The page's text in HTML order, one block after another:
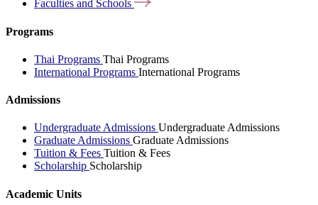
Faculties and Schools
Programs
Thai Programs Thai Programs
International Programs International Programs
Admissions
Undergraduate Admissions Undergraduate Admissions
Graduate Admissions Graduate Admissions
Tuition & Fees Tuition & Fees
Scholarship Scholarship
Academic Units